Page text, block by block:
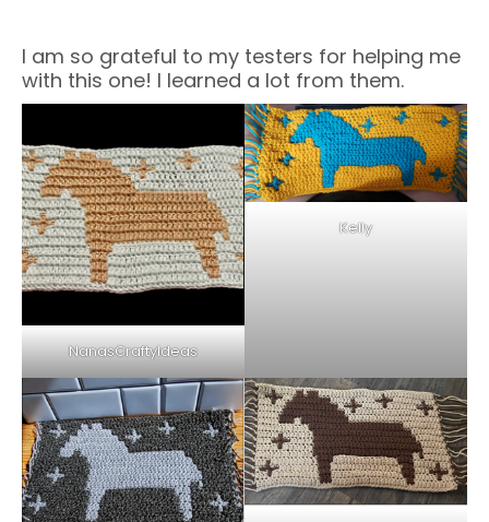
I am so grateful to my testers for helping me
with this one! I learned a lot from them.
NanasCraftyIdeas
Kelly